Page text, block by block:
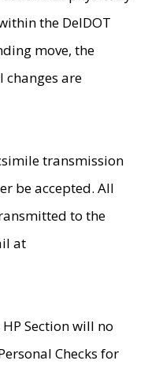
the DelDOT
move, the
are
transmission
be accepted. All
to the
at
Section will no
Checks for